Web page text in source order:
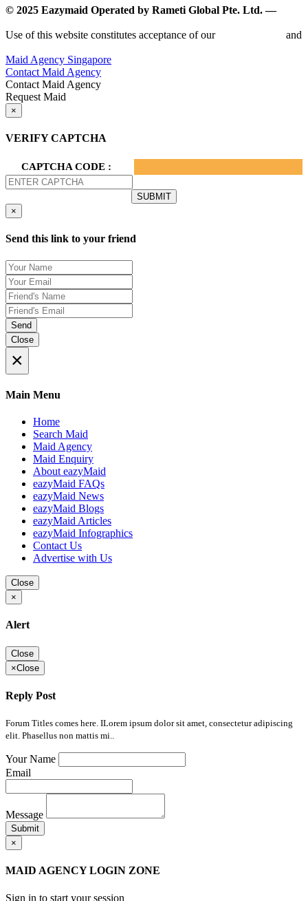
© 2025 Eazymaid Operated by Rameti Global Pte. Ltd. —
Use of this website constitutes acceptance of our
and
Maid Agency Singapore
Contact Maid Agency
Contact Maid Agency
Request Maid
×
VERIFY CAPTCHA
CAPTCHA CODE :
×
Send this link to your friend
Send
Close
×
Main Menu
Home
Search Maid
Maid Agency
Maid Enquiry
About eazyMaid
eazyMaid FAQs
eazyMaid News
eazyMaid Blogs
eazyMaid Articles
eazyMaid Infographics
Contact Us
Advertise with Us
Close
×
Alert
Close
×Close
Reply Post
Forum Titles comes here. ILorem ipsum dolor sit amet, consectetur adipiscing
elit. Phasellus non mattis mi..
Your Name
Email
Message
Submit
×
MAID AGENCY LOGIN ZONE
Sign in to start your session